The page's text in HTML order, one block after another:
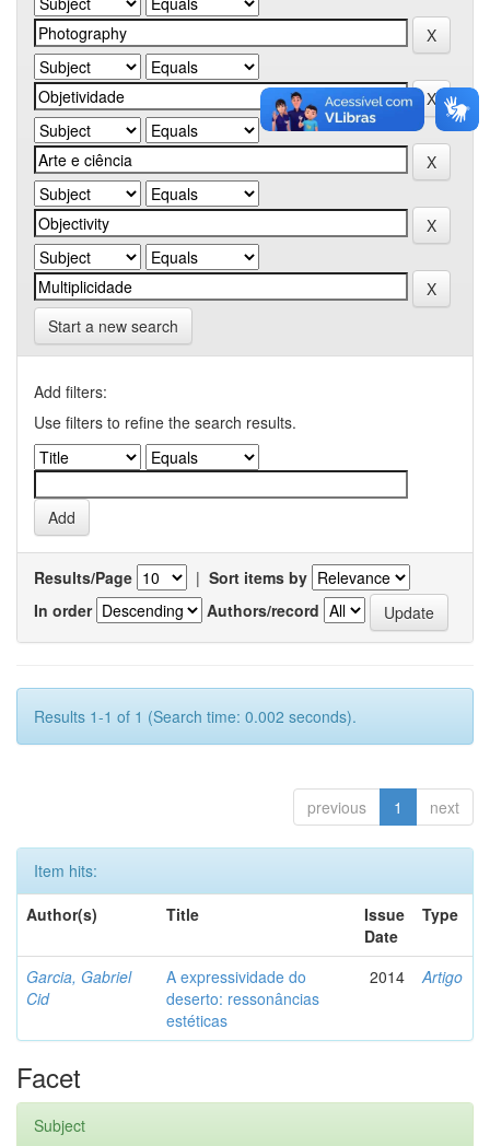
Start a new search
Add filters:
Use filters to refine the search results.
Results/Page | Sort items by
In order
Authors/record
Results 1-1 of 1 (Search time: 0.002 seconds).
previous 1 next
Item hits:
Author(s)
Title
Issue
Date
Type
Garcia, Gabriel
Cid
A expressividade do
deserto: ressonâncias
estéticas
2014 Artigo
Facet
Subject